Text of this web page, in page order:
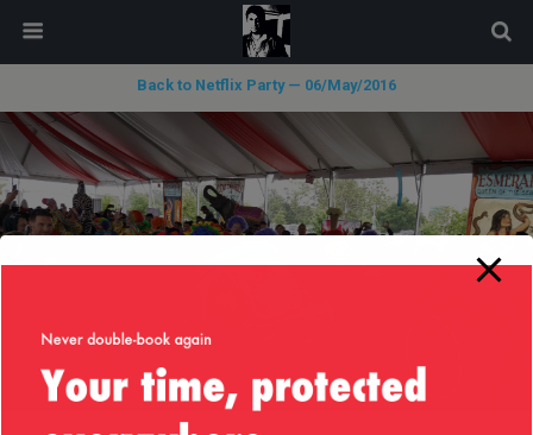
Back to Netflix Party — 06/May/2016
modal-check